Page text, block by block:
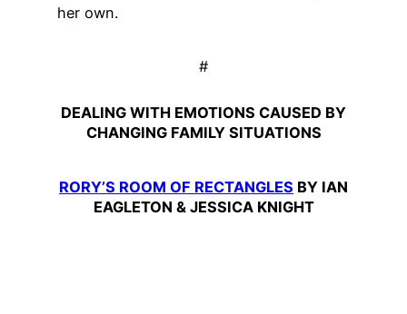
her own.
#
DEALING WITH EMOTIONS CAUSED BY
CHANGING FAMILY SITUATIONS
RORY’S ROOM OF RECTANGLES BY IAN
EAGLETON & JESSICA KNIGHT